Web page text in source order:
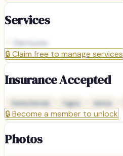
Services
Dentures
🔒Claim free to manage services
Insurance Accepted
Delta Dental Cigna Aetna
🔒Become a member to unlock
Photos